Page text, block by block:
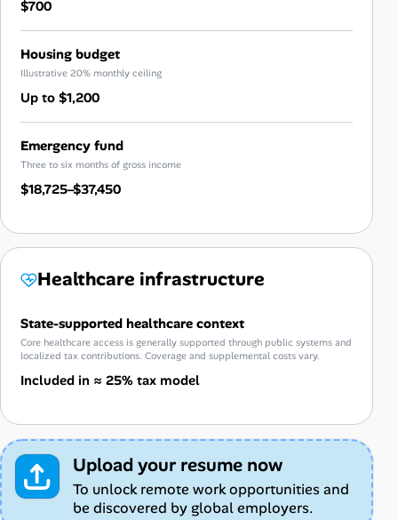
$700
Housing budget
Illustrative 20% monthly ceiling
Up to $1,200
Emergency fund
Three to six months of gross income
$18,725–$37,450
Healthcare infrastructure
State-supported healthcare context
Core healthcare access is generally supported through public systems and
localized tax contributions. Coverage and supplemental costs vary.
Included in ≈ 25% tax model
Upload your resume now
To unlock remote work opportunities and
be discovered by global employers.